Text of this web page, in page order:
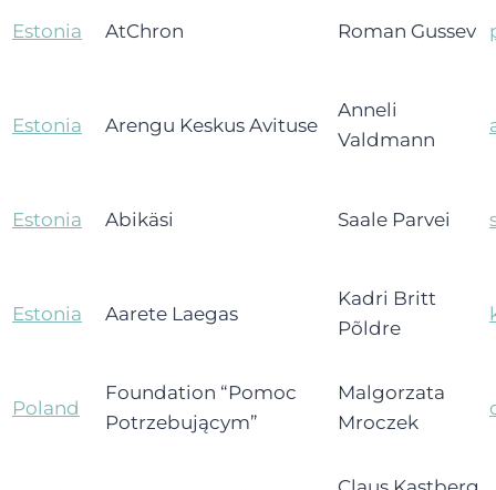
Estonia AtChron Roman Gussev
Estonia Arengu Keskus Avituse
Anneli
Valdmann
Estonia Abikäsi Saale Parvei
Estonia Aarete Laegas
Kadri Britt
Põldre
Poland
Foundation “Pomoc
Potrzebującym”
Malgorzata
Mroczek